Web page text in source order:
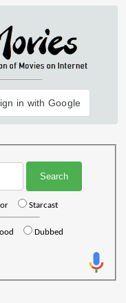
in with Google
Starcast
Dubbed